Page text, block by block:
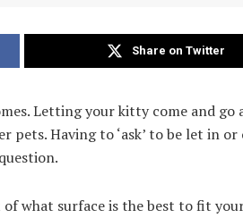
Share on Twitter
Letting your kitty come and go
pets. Having to ‘ask’ to be let in or
what surface is the best to fit